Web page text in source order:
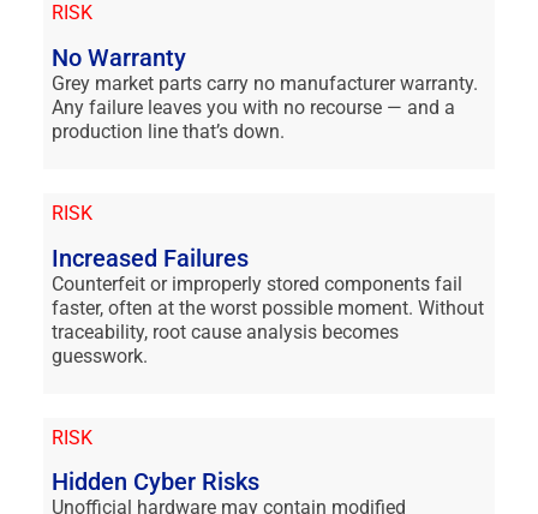
RISK
No Warranty
Grey market parts carry no manufacturer warranty.
Any failure leaves you with no recourse — and a
production line that’s down.
RISK
Increased Failures
Counterfeit or improperly stored components fail
faster, often at the worst possible moment. Without
traceability, root cause analysis becomes
guesswork.
RISK
Hidden Cyber Risks
Unofficial hardware may contain modified